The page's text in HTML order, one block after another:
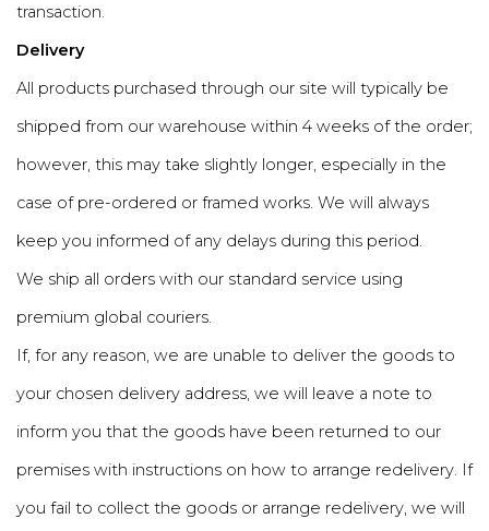
transaction.
Delivery
All products purchased through our site will typically be
shipped from our warehouse within 4 weeks of the order;
however, this may take slightly longer, especially in the
case of pre-ordered or framed works. We will always
keep you informed of any delays during this period.
We ship all orders with our standard service using
premium global couriers.
If, for any reason, we are unable to deliver the goods to
your chosen delivery address, we will leave a note to
inform you that the goods have been returned to our
premises with instructions on how to arrange redelivery. If
you fail to collect the goods or arrange redelivery, we will